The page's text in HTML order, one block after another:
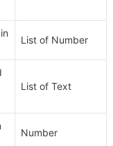
List of Number
List of Text
Number